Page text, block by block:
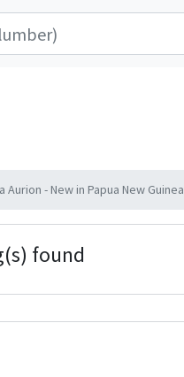
Aurion - New in Papua New Guinea
found